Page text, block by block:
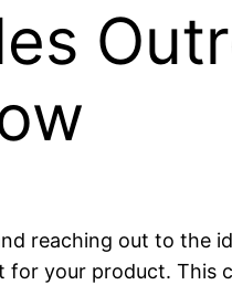
reaching out to the
for your product. This